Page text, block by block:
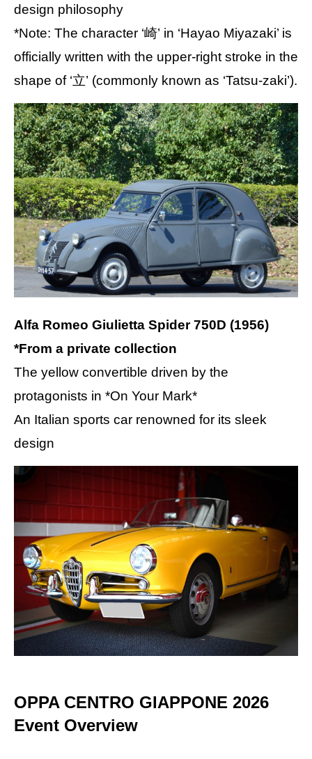
design philosophy
*Note: The character ‘崎’ in ‘Hayao Miyazaki’ is
officially written with the upper-right stroke in the
shape of ‘立’ (commonly known as ‘Tatsu-zaki’).
Alfa Romeo Giulietta Spider 750D (1956)
*From a private collection
The yellow convertible driven by the
protagonists in *On Your Mark*
An Italian sports car renowned for its sleek
design
OPPA CENTRO GIAPPONE 2026
Event Overview